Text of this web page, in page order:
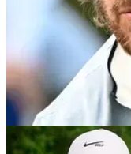
DP WORLD TOUR